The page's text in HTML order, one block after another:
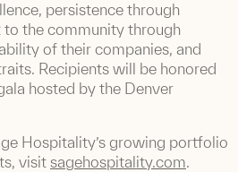
persistence through
the community through
of their companies, and
Recipients will be honored
hosted by the Denver
Hospitality’s growing portfolio
visit sagehospitality.com.